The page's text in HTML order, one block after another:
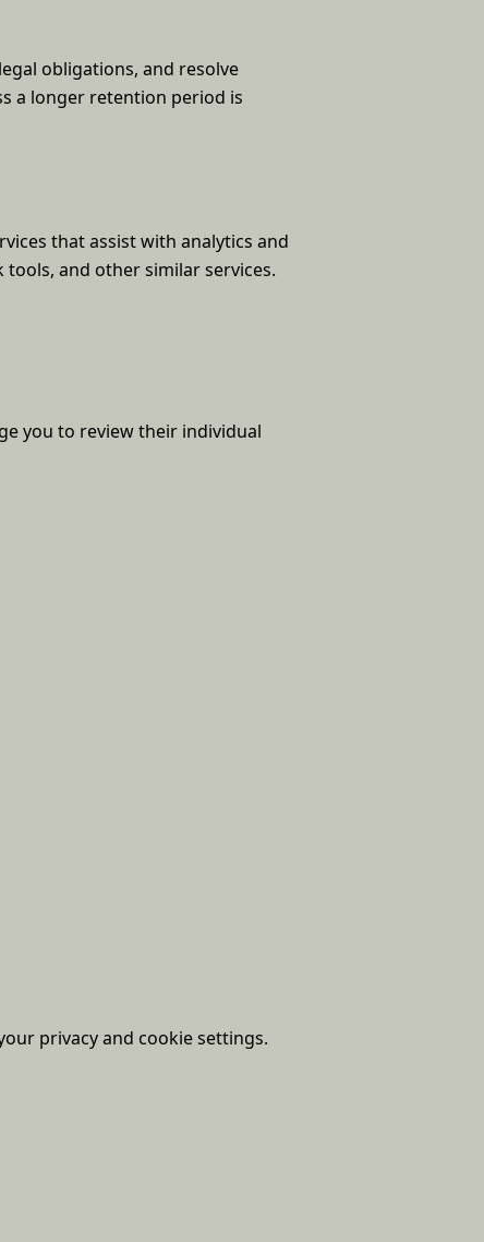
obligations, and resolve
a longer retention period is
that assist with analytics and
tools, and other similar services.
you to review their individual
privacy and cookie settings.